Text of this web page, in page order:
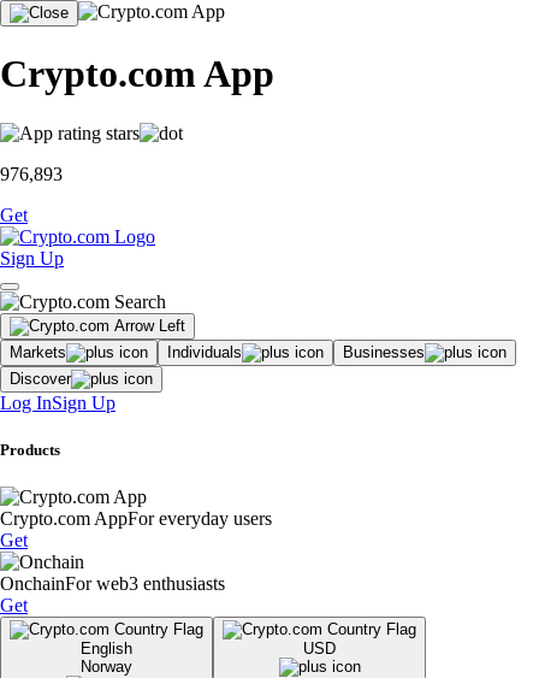
Crypto.com App
976,893
Get
Sign Up
Markets Individuals
Businesses
Discover
Log InSign Up
Products
Crypto.com AppFor everyday users
Get
OnchainFor web3 enthusiasts
Get
English
Norway
USD